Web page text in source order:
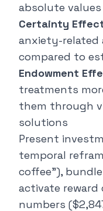
absolute values
Certainty
anxiety-related
compared to
Endowment
treatments
them through
solutions
Present
temporal
coffee"),
activate reward
numbers